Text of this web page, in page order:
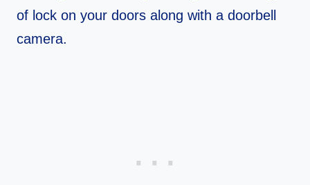
of lock on your doors along with a doorbell
camera.